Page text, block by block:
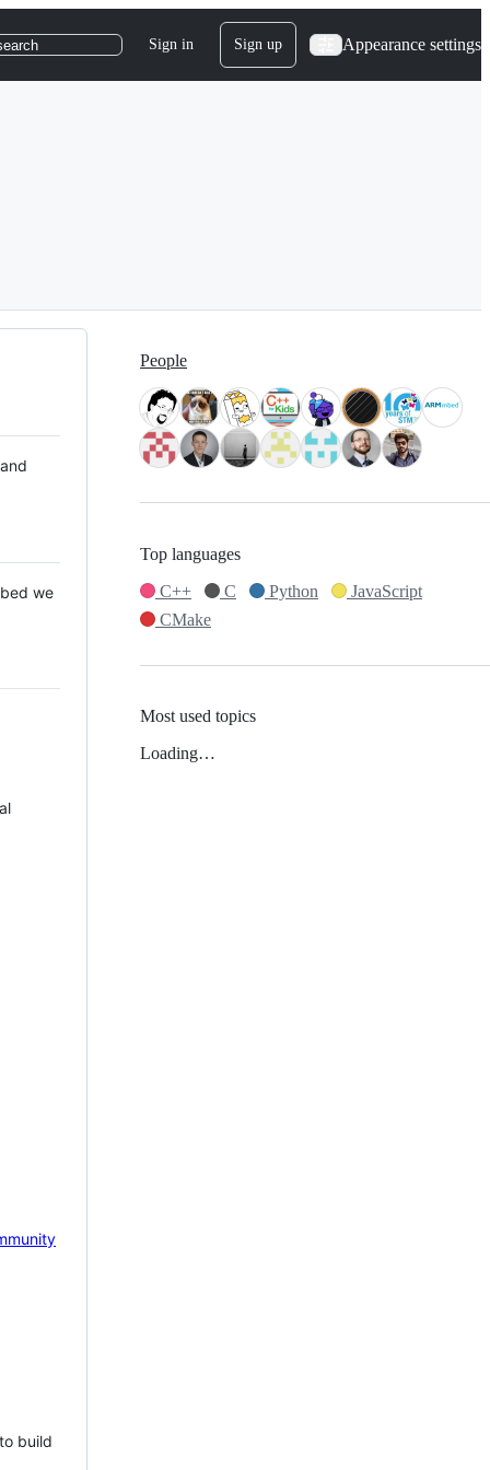
Sign in Sign up Appearance settings
we
build
People
Top languages
C++
C Python
JavaScript
CMake
Most used topics
Loading…